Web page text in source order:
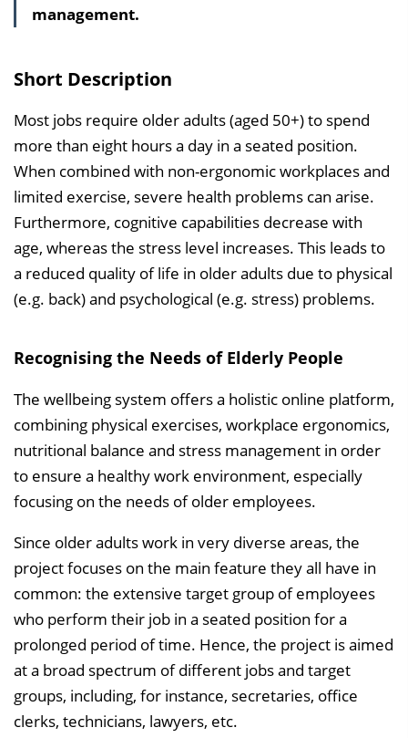
r
e
i
c
h
n
i
n
b
l
e
e
n
management.
Short Description
Most jobs require older adults (aged 50+) to spend
more than eight hours a day in a seated position.
When combined with non-ergonomic workplaces and
limited exercise, severe health problems can arise.
Furthermore, cognitive capabilities decrease with
age, whereas the stress level increases. This leads to
a reduced quality of life in older adults due to physical
(e.g. back) and psychological (e.g. stress) problems.
Recognising the Needs of Elderly People
The wellbeing system offers a holistic online platform,
combining physical exercises, workplace ergonomics,
nutritional balance and stress management in order
to ensure a healthy work environment, especially
focusing on the needs of older employees.
Since older adults work in very diverse areas, the
project focuses on the main feature they all have in
common: the extensive target group of employees
who perform their job in a seated position for a
prolonged period of time. Hence, the project is aimed
at a broad spectrum of different jobs and target
groups, including, for instance, secretaries, office
clerks, technicians, lawyers, etc.